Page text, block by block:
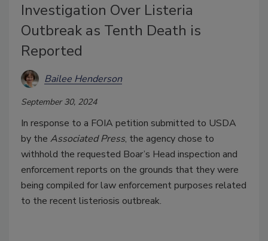
Investigation Over Listeria
Outbreak as Tenth Death is
Reported
Bailee Henderson
September 30, 2024
In response to a FOIA petition submitted to USDA
by the Associated Press, the agency chose to
withhold the requested Boar’s Head inspection and
enforcement reports on the grounds that they were
being compiled for law enforcement purposes related
to the recent listeriosis outbreak.